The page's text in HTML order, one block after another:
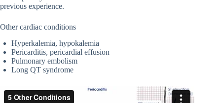
previous experience.
Other cardiac conditions
Hyperkalemia, hypokalemia
Pericarditis, pericardial effusion
Pulmonary embolism
Long QT syndrome